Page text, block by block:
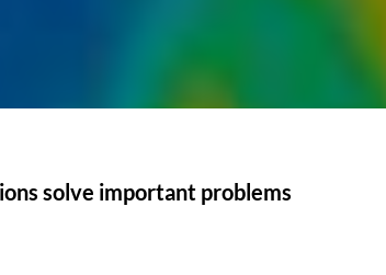
solve important problems